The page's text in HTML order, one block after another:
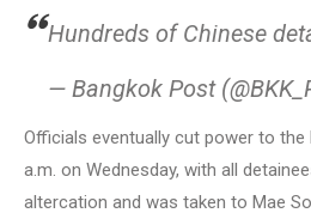
Hundreds of Chinese
— Bangkok Post
Officials eventually cut power to
a.m. on Wednesday, with all
altercation and was taken to Mae